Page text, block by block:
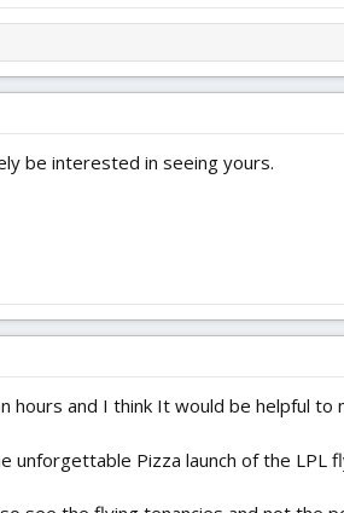
be interested in seeing yours.
hours and I think It would be helpful
unforgettable Pizza launch of the LPL